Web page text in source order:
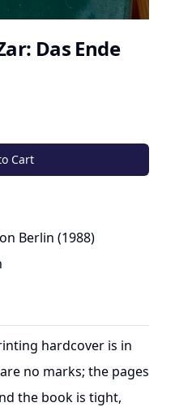
Das Ende
Cart
Berlin (1988)
hardcover is in
no marks; the pages
the book is tight,